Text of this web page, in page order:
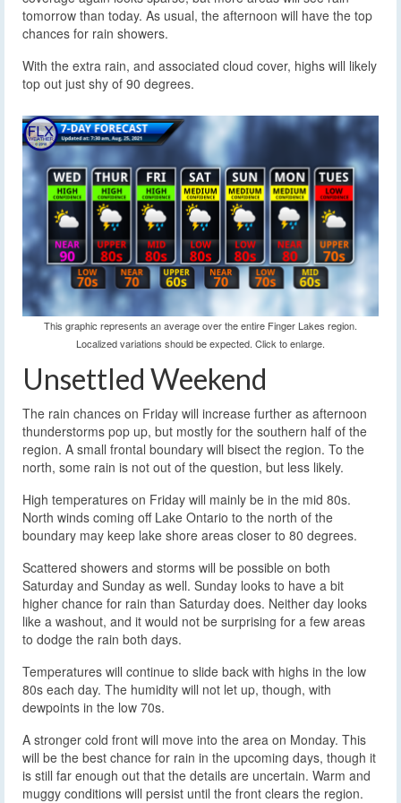
tomorrow than today. As usual, the afternoon will have the top
chances for rain showers.
With the extra rain, and associated cloud cover, highs will likely
top out just shy of 90 degrees.
This graphic represents an average over the entire Finger Lakes region.
Localized variations should be expected. Click to enlarge.
Unsettled Weekend
The rain chances on Friday will increase further as afternoon
thunderstorms pop up, but mostly for the southern half of the
region. A small frontal boundary will bisect the region. To the
north, some rain is not out of the question, but less likely.
High temperatures on Friday will mainly be in the mid 80s.
North winds coming off Lake Ontario to the north of the
boundary may keep lake shore areas closer to 80 degrees.
Scattered showers and storms will be possible on both
Saturday and Sunday as well. Sunday looks to have a bit
higher chance for rain than Saturday does. Neither day looks
like a washout, and it would not be surprising for a few areas
to dodge the rain both days.
Temperatures will continue to slide back with highs in the low
80s each day. The humidity will not let up, though, with
dewpoints in the low 70s.
A stronger cold front will move into the area on Monday. This
will be the best chance for rain in the upcoming days, though it
is still far enough out that the details are uncertain. Warm and
muggy conditions will persist until the front clears the region.